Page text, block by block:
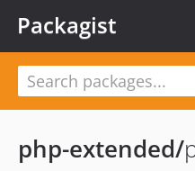
Packagist
php-extended/